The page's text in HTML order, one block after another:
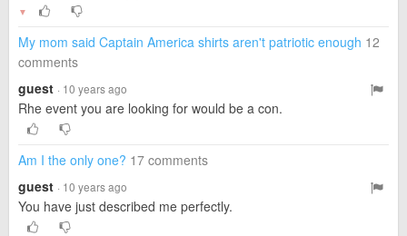
▼
My mom said Captain America shirts aren't patriotic enough 12
comments
guest · 10 years ago
Rhe event you are looking for would be a con.
Am I the only one? 17 comments
guest · 10 years ago
You have just described me perfectly.